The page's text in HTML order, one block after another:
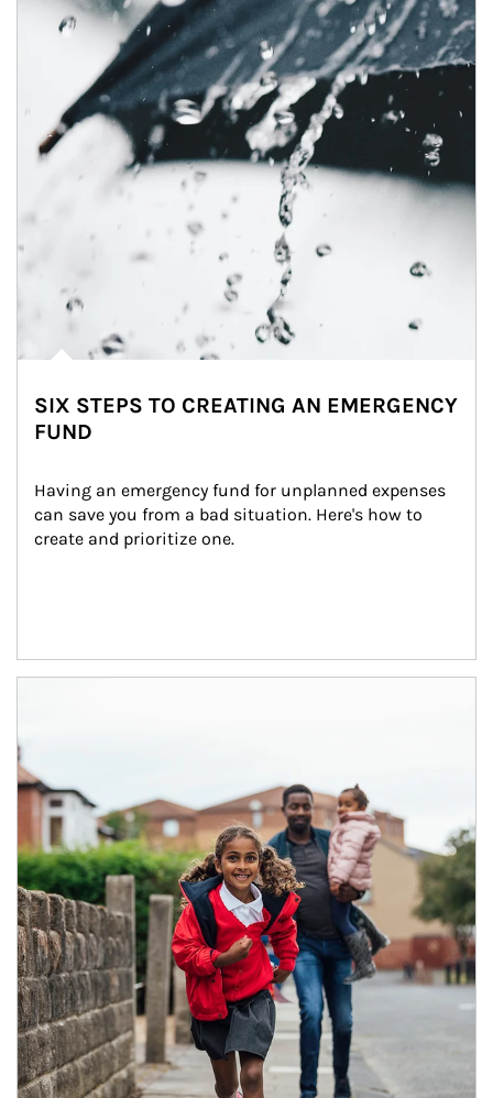
SIX STEPS TO CREATING AN EMERGENCY
FUND
Having an emergency fund for unplanned expenses
can save you from a bad situation. Here's how to
create and prioritize one.